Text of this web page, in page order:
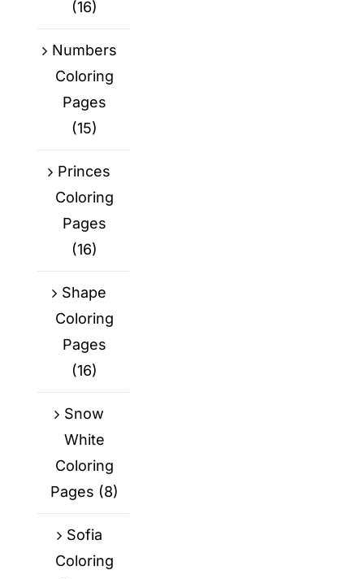
(16)
Numbers
Coloring
Pages
(15)
Princes
Coloring
Pages
(16)
Shape
Coloring
Pages
(16)
Snow
White
Coloring
Pages (8)
Sofia
Coloring